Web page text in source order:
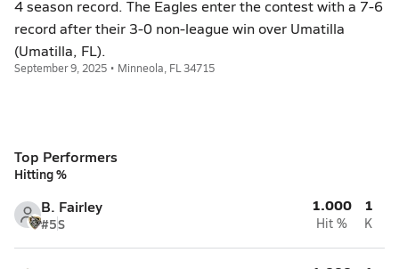
4 season record. The Eagles enter the contest with a 7-6
record after their 3-0 non-league win over Umatilla
(Umatilla, FL).
September 9, 2025 • Minneola, FL 34715
Top Performers
Hitting %
B. Fairley
#5S
1.000
Hit %
1
K